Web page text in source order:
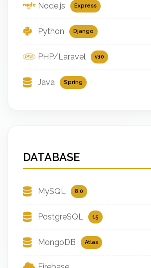
Node.js Express
Python Django
PHP/Laravel v10
Java Spring
DATABASE
MySQL 8.0
PostgreSQL 15
MongoDB Atlas